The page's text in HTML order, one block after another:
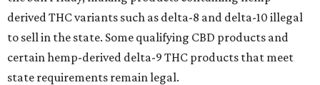
derived THC variants such as delta-8 and delta-10 illegal
to sell in the state. Some qualifying CBD products and
certain hemp-derived delta-9 THC products that meet
state requirements remain legal.